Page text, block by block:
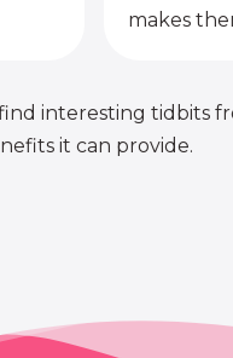
makes
interesting tidbits
it can provide.